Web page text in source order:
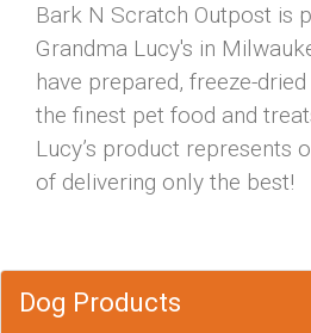
Bark N Scratch Outpost is
Grandma Lucy's in
have prepared, freeze-
the finest pet food and
Lucy’s product represents
of delivering only the best!
Dog Products